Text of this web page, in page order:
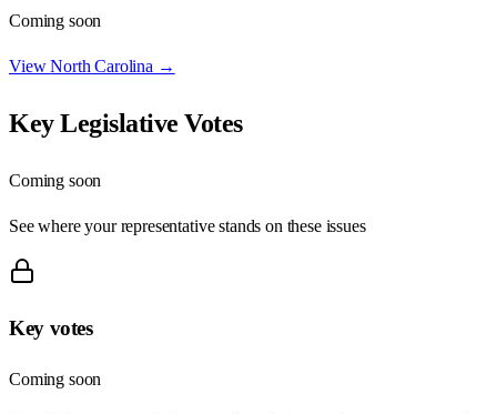
Coming soon
ViewNorth Carolina →
Key Legislative Votes
Coming soon
See where your representative stands on these issues
Key votes
Coming soon